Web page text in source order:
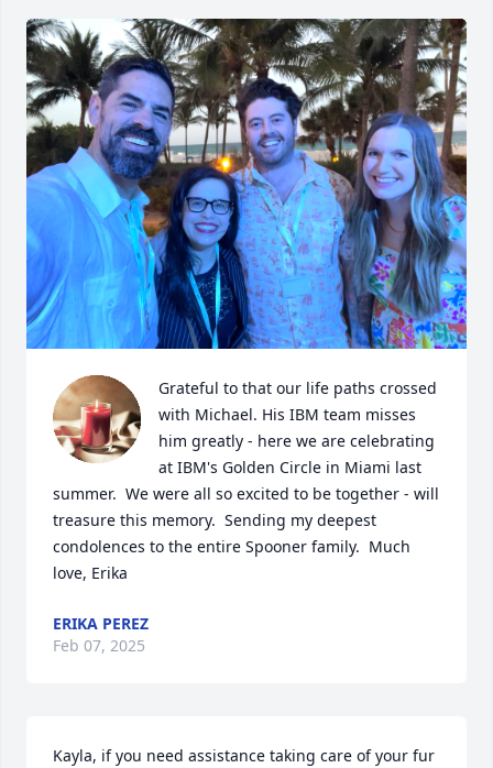
Grateful to that our life paths crossed
with Michael. His IBM team misses
him greatly - here we are celebrating
at IBM's Golden Circle in Miami last
summer.  We were all so excited to be together - will
treasure this memory.  Sending my deepest
condolences to the entire Spooner family.  Much
love, Erika
ERIKA PEREZ
Feb 07, 2025
Kayla, if you need assistance taking care of your fur